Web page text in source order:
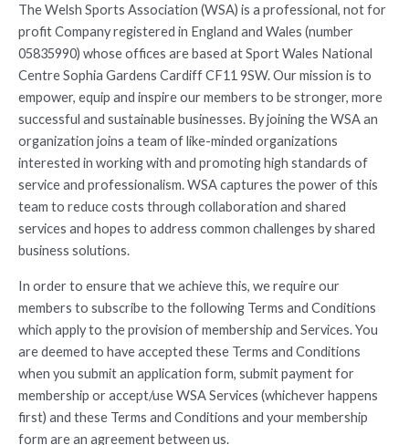
The Welsh Sports Association (WSA) is a professional, not for
profit Company registered in England and Wales (number
05835990) whose offices are based at Sport Wales National
Centre Sophia Gardens Cardiff CF11 9SW. Our mission is to
empower, equip and inspire our members to be stronger, more
successful and sustainable businesses. By joining the WSA an
organization joins a team of like-minded organizations
interested in working with and promoting high standards of
service and professionalism. WSA captures the power of this
team to reduce costs through collaboration and shared
services and hopes to address common challenges by shared
business solutions.
In order to ensure that we achieve this, we require our
members to subscribe to the following Terms and Conditions
which apply to the provision of membership and Services. You
are deemed to have accepted these Terms and Conditions
when you submit an application form, submit payment for
membership or accept/use WSA Services (whichever happens
first) and these Terms and Conditions and your membership
form are an agreement between us.